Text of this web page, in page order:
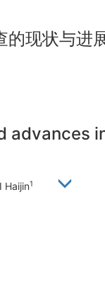
的现状与进
advances
Haijin1